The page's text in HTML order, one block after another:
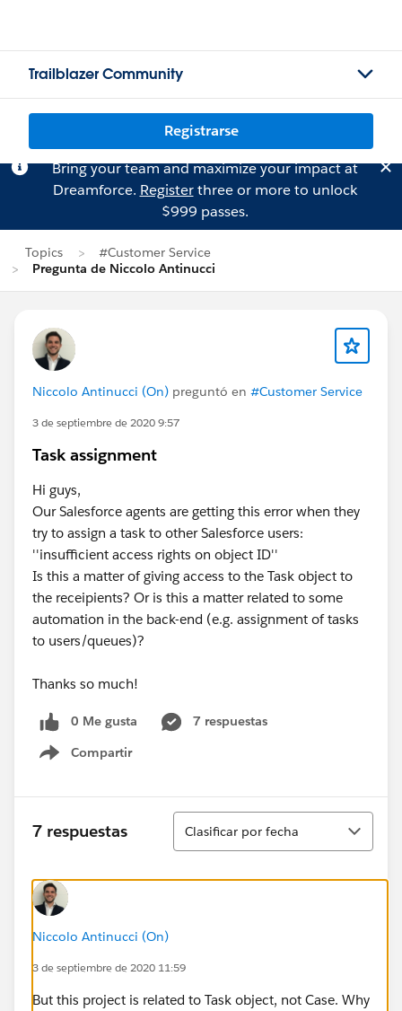
Trailblazer Community
Registrarse
Bring your team and maximize your impact at
Dreamforce. Registerthree or more to unlock
$999 passes.
Topics
#Customer Service
Pregunta de Niccolo Antinucci
Niccolo Antinucci (On) preguntó en #Customer Service
3 de septiembre de 2020 9:57
Task assignment
Hi guys,
Our Salesforce agents are getting this error when they
try to assign a task to other Salesforce users:
''insufficient access rights on object ID''
Is this a matter of giving access to the Task object to
the receipients? Or is this a matter related to some
automation in the back-end (e.g. assignment of tasks
to users/queues)?
Thanks so much!
0 Me gusta
7 respuestas
Compartir
Show menu
7 respuestas
Ordenar
Clasificar por fecha
Niccolo Antinucci (On)
3 de septiembre de 2020 11:59
But this project is related to Task object, not Case. Why